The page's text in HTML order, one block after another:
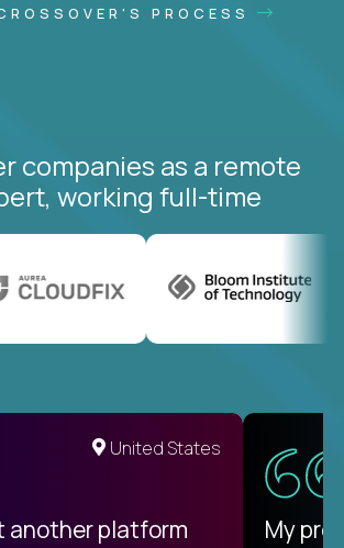
PROCESS
companies as a remote
working full-time
United States
another platform
My